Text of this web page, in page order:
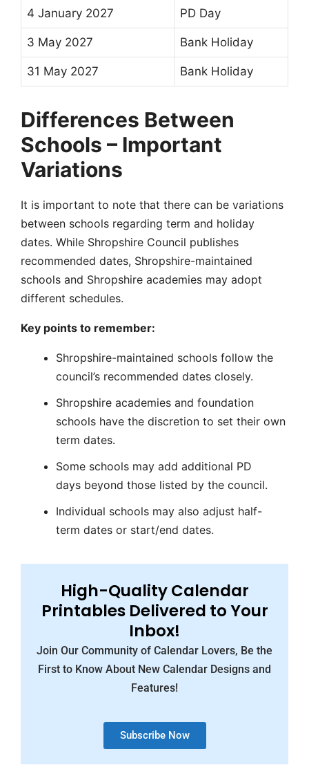
4 January 2027 PD Day
3 May 2027 Bank Holiday
31 May 2027 Bank Holiday
Differences Between
Schools – Important
Variations
It is important to note that there can be variations
between schools regarding term and holiday
dates. While Shropshire Council publishes
recommended dates, Shropshire-maintained
schools and Shropshire academies may adopt
different schedules.
Key points to remember:
Shropshire-maintained schools follow the
council’s recommended dates closely.
Shropshire academies and foundation
schools have the discretion to set their own
term dates.
Some schools may add additional PD
days beyond those listed by the council.
Individual schools may also adjust half-
term dates or start/end dates.
High-Quality Calendar
Printables Delivered to Your
Inbox!
Join Our Community of Calendar Lovers, Be the
First to Know About New Calendar Designs and
Features!
Subscribe Now